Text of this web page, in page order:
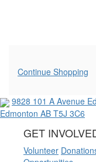
Additional
Continue Shopping
9828 101 A Avenue
Edmonton AB T5J 3C6
GET
Volunteer